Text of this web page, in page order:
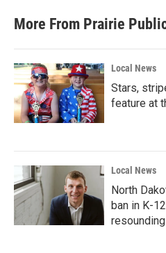
More From Prairie
Local News
Stars,
feature at
Local News
North
ban in K-